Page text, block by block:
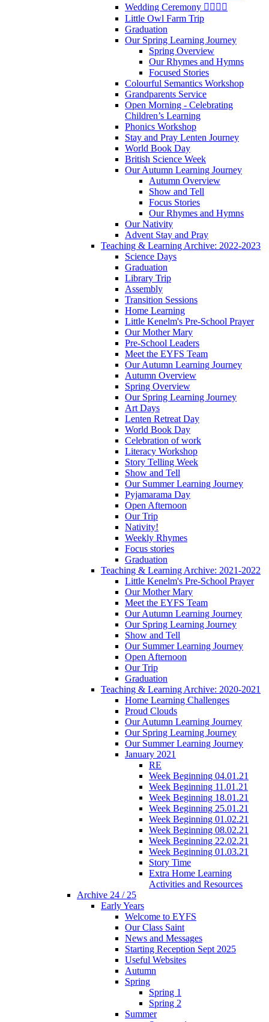
Wedding Ceremony 👰‍♀️🤵‍♂️
Little Owl Farm Trip
Graduation
Our Spring Learning Journey
Spring Overview
Our Rhymes and Hymns
Focused Stories
Colourful Semantics Workshop
Grandparents Service
Open Morning - Celebrating
Children’s Learning
Phonics Workshop
Stay and Pray Lenten Journey
World Book Day
British Science Week
Our Autumn Learning Journey
Autumn Overview
Show and Tell
Focus Stories
Our Rhymes and Hymns
Our Nativity
Advent Stay and Pray
Teaching & Learning Archive: 2022-2023
Science Days
Graduation
Library Trip
Assembly
Transition Sessions
Home Learning
Little Kenelm's Pre-School Prayer
Our Mother Mary
Pre-School Leaders
Meet the EYFS Team
Our Autumn Learning Journey
Autumn Overview
Spring Overview
Our Spring Learning Journey
Art Days
Lenten Retreat Day
World Book Day
Celebration of work
Literacy Workshop
Story Telling Week
Show and Tell
Our Summer Learning Journey
Pyjamarama Day
Open Afternoon
Our Trip
Nativity!
Weekly Rhymes
Focus stories
Graduation
Teaching & Learning Archive: 2021-2022
Little Kenelm's Pre-School Prayer
Our Mother Mary
Meet the EYFS Team
Our Autumn Learning Journey
Our Spring Learning Journey
Show and Tell
Our Summer Learning Journey
Open Afternoon
Our Trip
Graduation
Teaching & Learning Archive: 2020-2021
Home Learning Challenges
Proud Clouds
Our Autumn Learning Journey
Our Spring Learning Journey
Our Summer Learning Journey
January 2021
RE
Week Beginning 04.01.21
Week Beginning 11.01.21
Week Beginning 18.01.21
Week Beginning 25.01.21
Week Beginning 01.02.21
Week Beginning 08.02.21
Week Beginning 22.02.21
Week Beginning 01.03.21
Story Time
Extra Home Learning
Activities and Resources
Archive 24 / 25
Early Years
Welcome to EYFS
Our Class Saint
News and Messages
Starting Reception Sept 2025
Useful Websites
Autumn
Spring
Spring 1
Spring 2
Summer